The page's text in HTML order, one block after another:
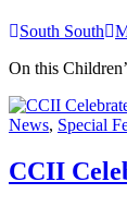
South South
On this
News, Special
CCII